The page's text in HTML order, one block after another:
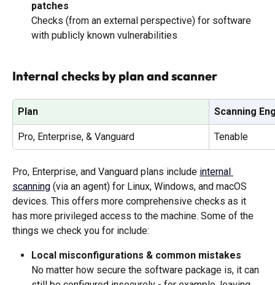
patches
Checks (from an external perspective) for software
with publicly known vulnerabilities
Internal checks by plan and scanner
Plan Scanning
Pro, Enterprise, & Vanguard Tenable
Pro, Enterprise, and Vanguard plans include internal
scanning (via an agent) for Linux, Windows, and macOS
devices. This offers more comprehensive checks as it
has more privileged access to the machine. Some of the
things we check you for include:
Local misconfigurations & common mistakes
No matter how secure the software package is, it can